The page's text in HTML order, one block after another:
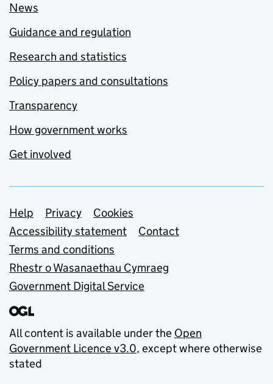
News
Guidance and regulation
Research and statistics
Policy papers and consultations
Transparency
How government works
Get involved
Support links
Help Privacy
Cookies
Accessibility statement
Contact
Terms and conditions
Rhestr o Wasanaethau Cymraeg
Government Digital Service
All content is available under the Open
Government Licence v3.0, except where otherwise
stated